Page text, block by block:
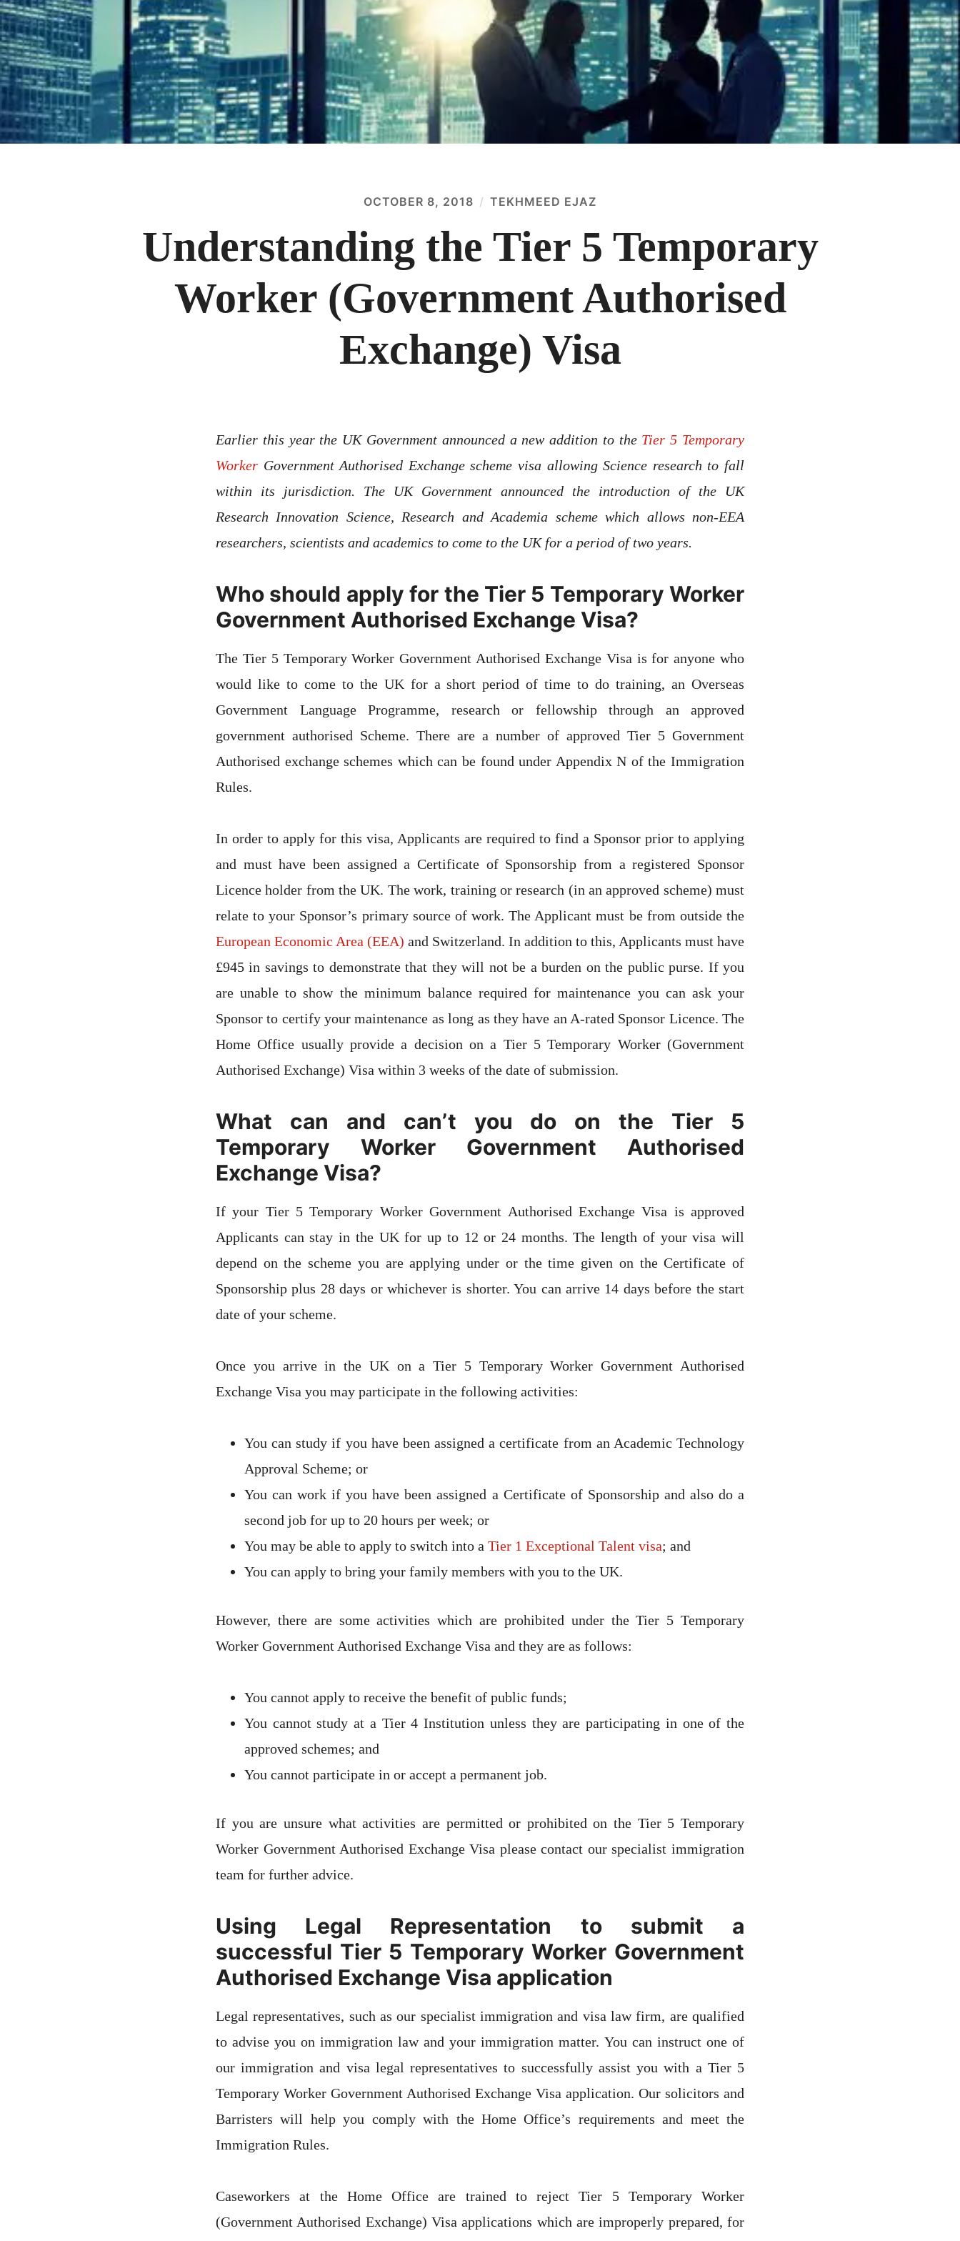
OCTOBER 8, 2018 TEKHMEED EJAZ
Understanding the Tier 5 Temporary
Worker (Government Authorised
Exchange) Visa
Earlier this year the UK Government announced a new addition to the Tier 5 Temporary
Worker Government Authorised Exchange scheme visa allowing Science research to fall
within its jurisdiction. The UK Government announced the introduction of the UK
Research Innovation Science, Research and Academia scheme which allows non-EEA
researchers, scientists and academics to come to the UK for a period of two years.
Who should apply for the Tier 5 Temporary Worker
Government Authorised Exchange Visa?
The Tier 5 Temporary Worker Government Authorised Exchange Visa is for anyone who
would like to come to the UK for a short period of time to do training, an Overseas
Government Language Programme, research or fellowship through an approved
government authorised Scheme. There are a number of approved Tier 5 Government
Authorised exchange schemes which can be found under Appendix N of the Immigration
Rules.
In order to apply for this visa, Applicants are required to find a Sponsor prior to applying
and must have been assigned a Certificate of Sponsorship from a registered Sponsor
Licence holder from the UK. The work, training or research (in an approved scheme) must
relate to your Sponsor’s primary source of work. The Applicant must be from outside the
European Economic Area (EEA) and Switzerland. In addition to this, Applicants must have
£945 in savings to demonstrate that they will not be a burden on the public purse. If you
are unable to show the minimum balance required for maintenance you can ask your
Sponsor to certify your maintenance as long as they have an A-rated Sponsor Licence. The
Home Office usually provide a decision on a Tier 5 Temporary Worker (Government
Authorised Exchange) Visa within 3 weeks of the date of submission.
What can and can’t you do on the Tier 5
Temporary Worker Government Authorised
Exchange Visa?
If your Tier 5 Temporary Worker Government Authorised Exchange Visa is approved
Applicants can stay in the UK for up to 12 or 24 months. The length of your visa will
depend on the scheme you are applying under or the time given on the Certificate of
Sponsorship plus 28 days or whichever is shorter. You can arrive 14 days before the start
date of your scheme.
Once you arrive in the UK on a Tier 5 Temporary Worker Government Authorised
Exchange Visa you may participate in the following activities:
You can study if you have been assigned a certificate from an Academic Technology
Approval Scheme; or
You can work if you have been assigned a Certificate of Sponsorship and also do a
second job for up to 20 hours per week; or
You may be able to apply to switch into a Tier 1 Exceptional Talent visa; and
You can apply to bring your family members with you to the UK.
However, there are some activities which are prohibited under the Tier 5 Temporary
Worker Government Authorised Exchange Visa and they are as follows:
You cannot apply to receive the benefit of public funds;
You cannot study at a Tier 4 Institution unless they are participating in one of the
approved schemes; and
You cannot participate in or accept a permanent job.
If you are unsure what activities are permitted or prohibited on the Tier 5 Temporary
Worker Government Authorised Exchange Visa please contact our specialist immigration
team for further advice.
Using Legal Representation to submit a
successful Tier 5 Temporary Worker Government
Authorised Exchange Visa application
Legal representatives, such as our specialist immigration and visa law firm, are qualified
to advise you on immigration law and your immigration matter. You can instruct one of
our immigration and visa legal representatives to successfully assist you with a Tier 5
Temporary Worker Government Authorised Exchange Visa application. Our solicitors and
Barristers will help you comply with the Home Office’s requirements and meet the
Immigration Rules.
Caseworkers at the Home Office are trained to reject Tier 5 Temporary Worker
(Government Authorised Exchange) Visa applications which are improperly prepared, for